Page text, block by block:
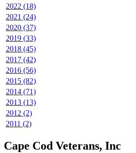
2022 (18)
2021 (24)
2020 (37)
2019 (33)
2018 (45)
2017 (42)
2016 (56)
2015 (82)
2014 (71)
2013 (13)
2012 (2)
2011 (2)
Cape Cod Veterans, Inc